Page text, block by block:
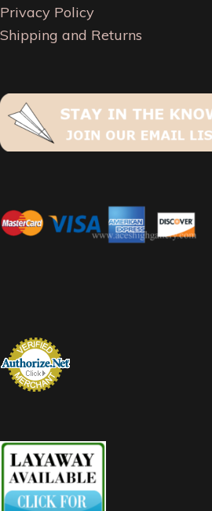
Privacy Policy
Shipping and Returns